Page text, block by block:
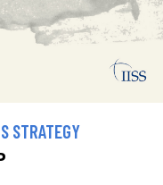
STRATEGY